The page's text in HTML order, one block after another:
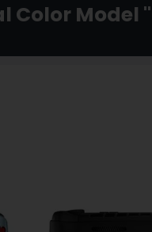
Color